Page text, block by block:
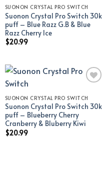
SUONON CRYSTAL PRO SWITCH
Suonon Crystal Pro Switch 30k
puff – Blue Razz G.B & Blue
Razz Cherry Ice
$20.99
Add to wishlist
SUONON CRYSTAL PRO SWITCH
Suonon Crystal Pro Switch 30k
puff – Blueberry Cherry
Cranberry & Bluberry Kiwi
$20.99